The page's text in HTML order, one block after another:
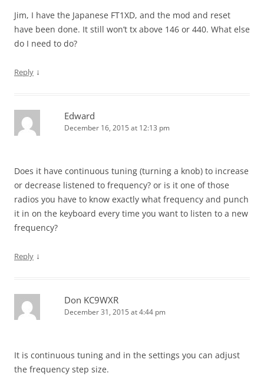
Jim, I have the Japanese FT1XD, and the mod and reset
have been done. It still won’t tx above 146 or 440. What else
do I need to do?
Reply ↓
Edward
December 16, 2015 at 12:13 pm
Does it have continuous tuning (turning a knob) to increase
or decrease listened to frequency? or is it one of those
radios you have to know exactly what frequency and punch
it in on the keyboard every time you want to listen to a new
frequency?
Reply ↓
Don KC9WXR
December 31, 2015 at 4:44 pm
It is continuous tuning and in the settings you can adjust
the frequency step size.